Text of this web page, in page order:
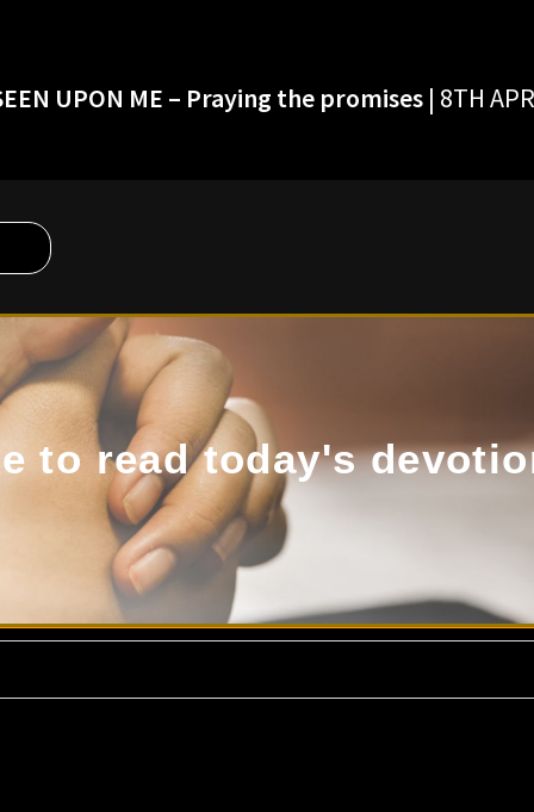
UPON ME – Praying the promises | 8TH
to read today's